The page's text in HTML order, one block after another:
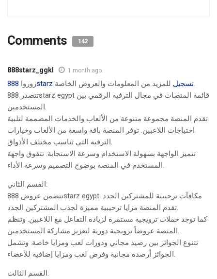
Comments 142
888starz_ggkl 1 month ago
زوروا 888starz تسجيلللمزيد من المعلومات والعروض الخاصة.
تتصدر 888starz egypt قائمة المنصات في مجال الترفيه الرقمي بين
المستخدمين.
تقدم المنصة مجموعة متنوعة من الألعاب والخدمات المصممة لتلبية
احتياجات اللاعبين. توفر المنصة باقة واسعة من الألعاب وخيارات
الترفيه التي تناسب مختلف الأذواق.
تتميز الواجهة بسهولة الاستخدام وسرعة الاستجابة. تتفوق واجهة
المستخدم في المنصة بوضوح التصميم وسرعة الأداء.
القسم الثاني:
تتضمن عروض 888starz egypt مكافآت ترحيبية للمشتركين الجدد.
تقدم المنصة مزايا ترحيبية مميزة لجذب المشتركين الجدد.
كما توجد حملات ترويجية مستمرة لزيادة التفاعل مع اللاعبين. وتنظم
المنصة عروضاً ترويجية دورية لتعزيز مشاركة المستخدمين.
تتنوع الجوائز بين رصيد مجاني ودورات لعب ومزايا خاصة. وتشمل
الجوائز أرصدة مجانية وفرص لعب ومزايا إضافية للأعضاء.
القسم الثالث: